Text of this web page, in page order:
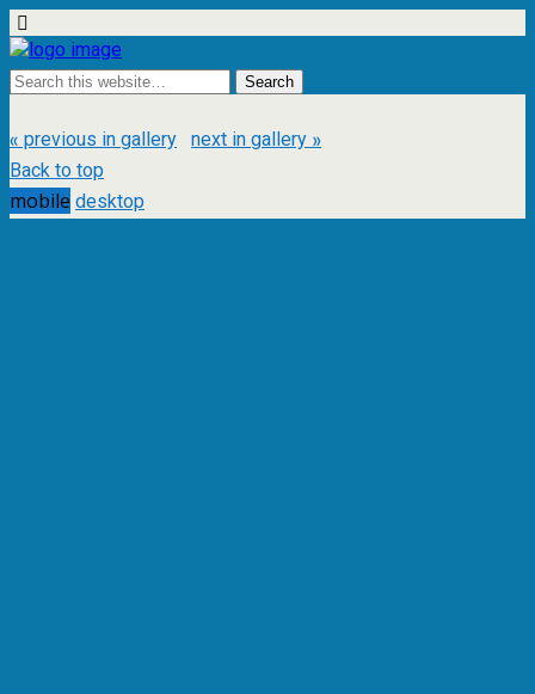
« previous in gallery next in gallery »
Back to top
mobile desktop